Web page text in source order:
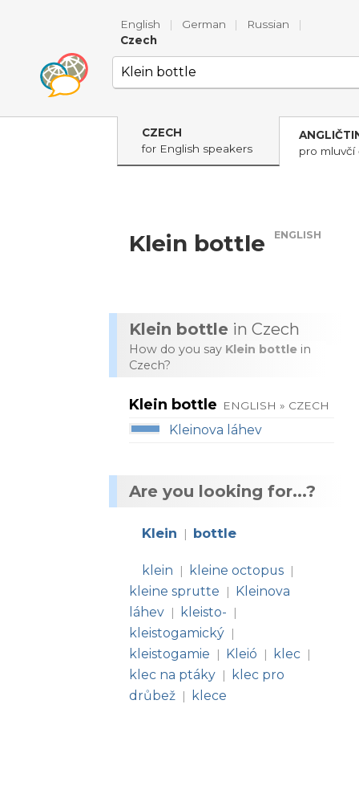
English | German | Russian
|
Czech
CZECH
for English speakers
pro mluvčí
Klein bottle ENGLISH
Klein bottle in Czech
How do you say Klein bottle in
Czech?
Klein bottle ENGLISH » CZECH
Kleinova láhev
Are you looking for...?
Klein | bottle
klein | kleine octopus |
kleine sprutte | Kleinova
láhev | kleisto- |
kleistogamický |
kleistogamie | Kleió | klec |
klec na ptáky |
klec pro
drůbež | klece